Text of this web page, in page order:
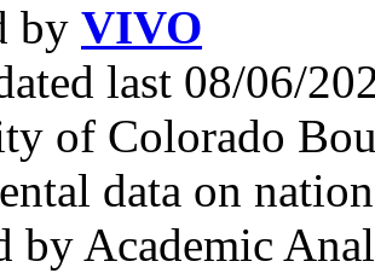
by VIVO
last 08/06/
of Colorado
data on
by Academic